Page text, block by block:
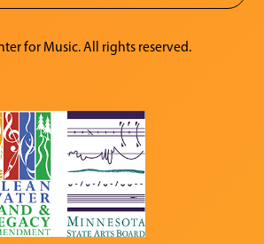
for Music. All rights reserved.